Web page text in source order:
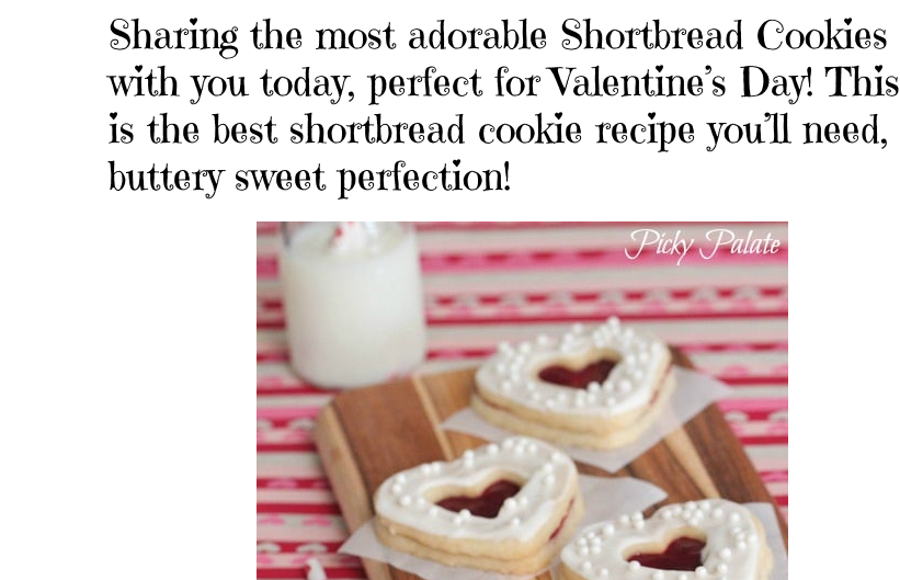
Sharing the most adorable Shortbread Cookies
with you today, perfect for Valentine’s Day! This
is the best shortbread cookie recipe you’ll need,
buttery sweet perfection!